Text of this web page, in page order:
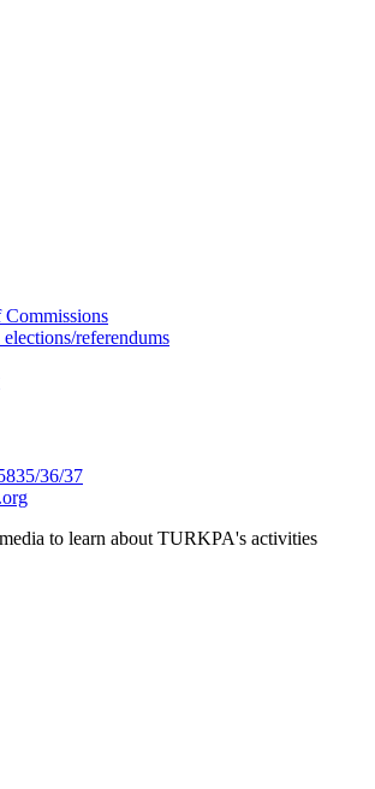
elections/referendums
36/37
to learn about TURKPA's activities